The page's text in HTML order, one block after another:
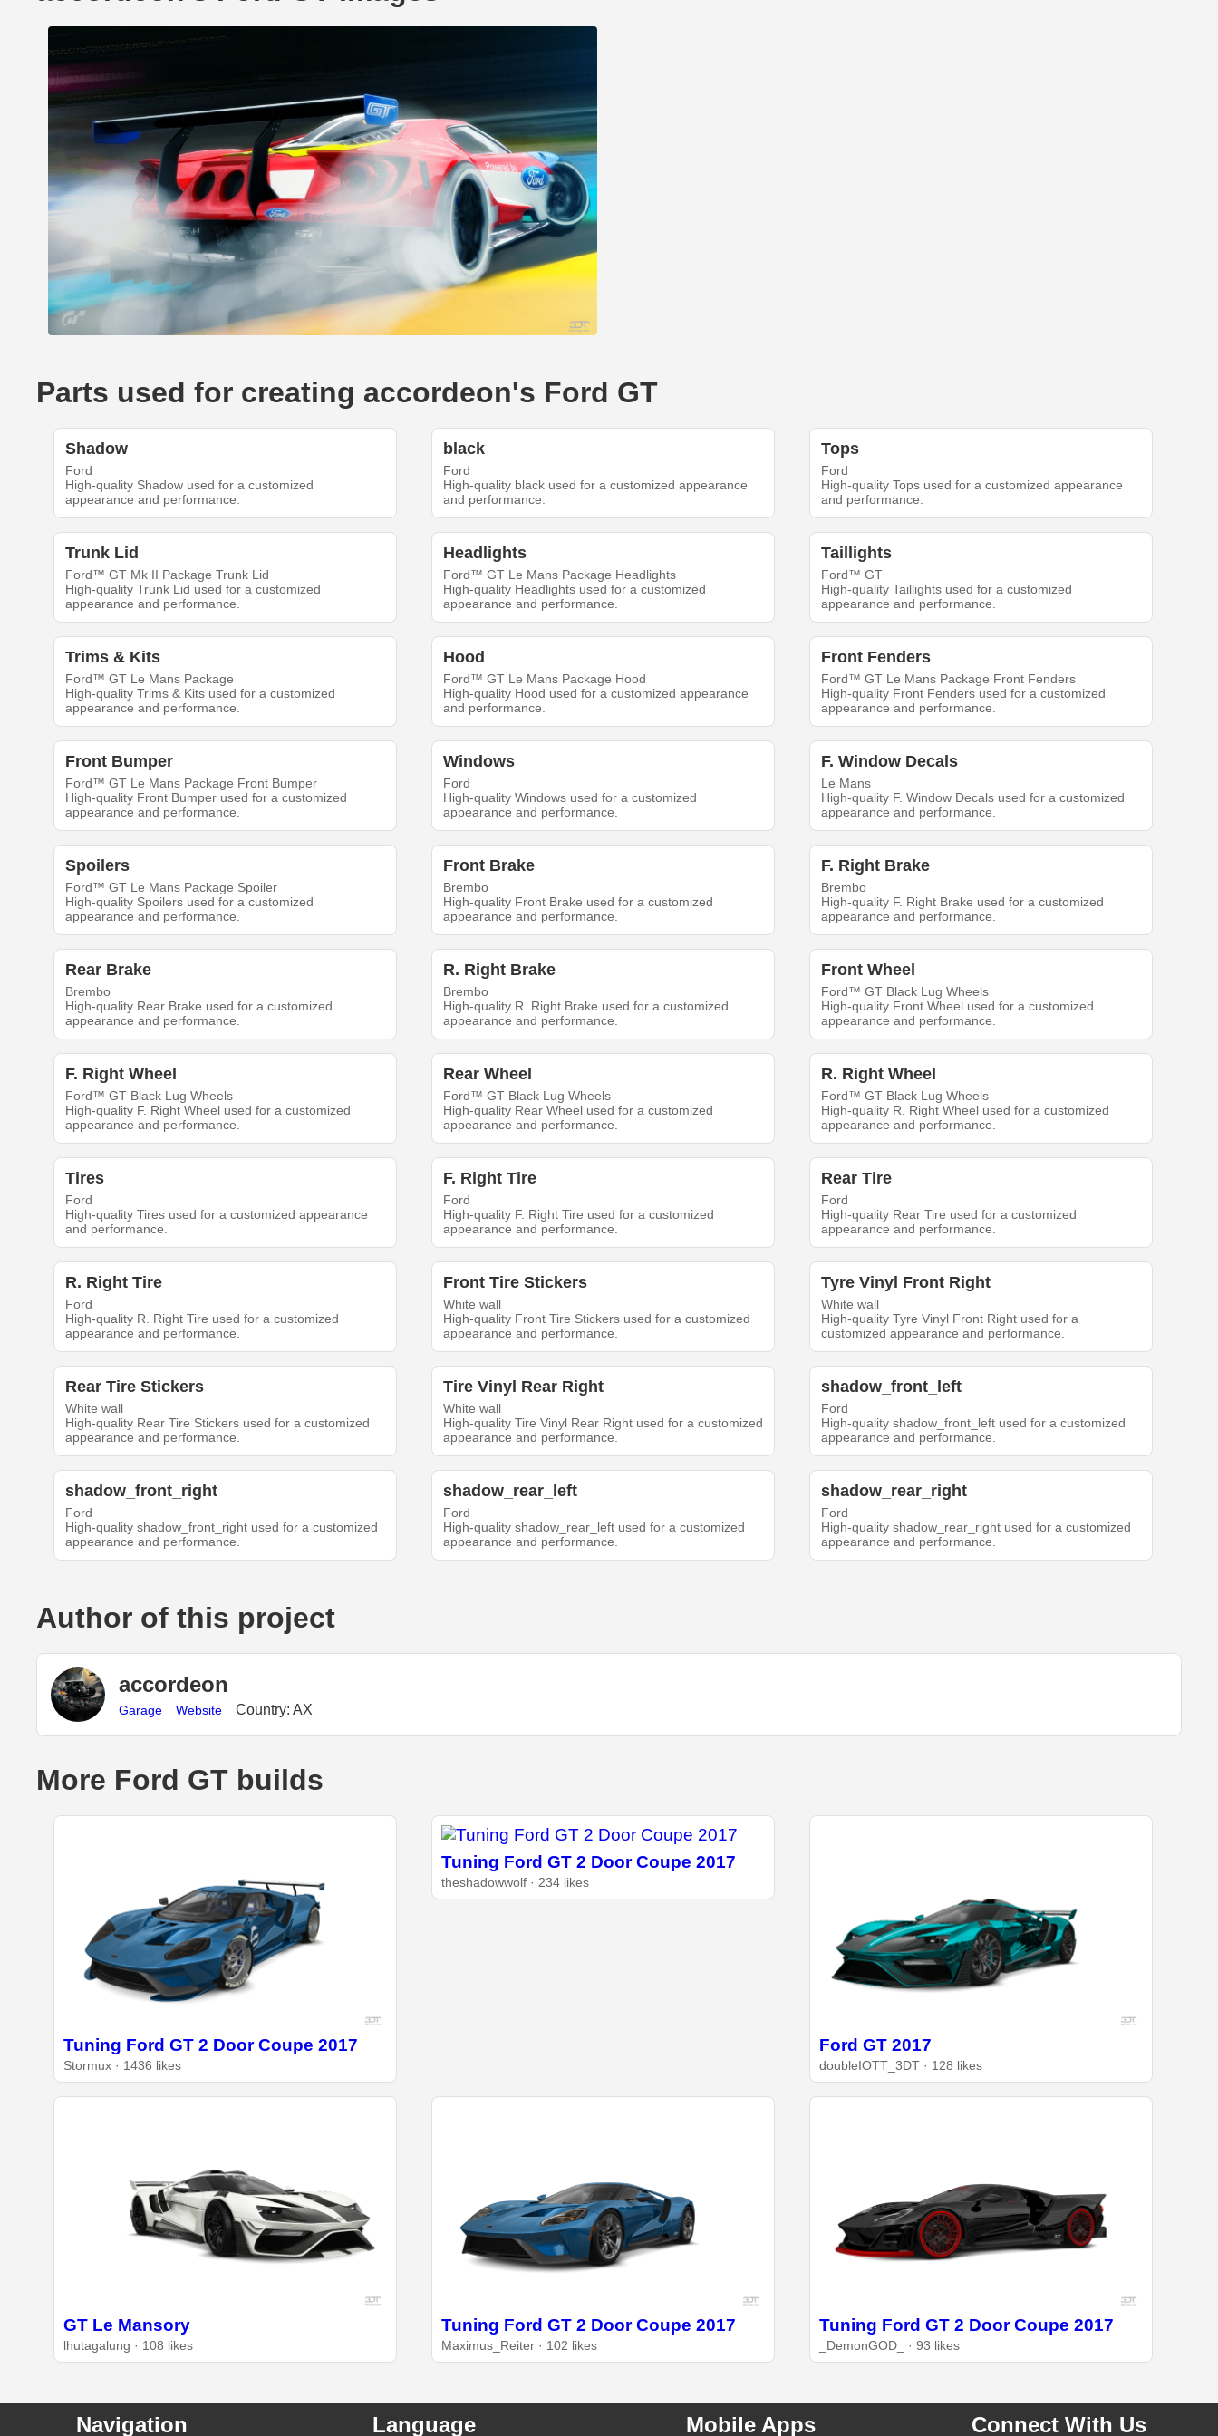
Parts used for creating accordeon's Ford GT
Shadow
Ford
High-quality Shadow used for a customized
appearance and performance.
black
Ford
High-quality black used for a customized appearance
and performance.
Tops
Ford
High-quality Tops used for a customized appearance
and performance.
Trunk Lid
Ford™ GT Mk II Package Trunk Lid
High-quality Trunk Lid used for a customized
appearance and performance.
Headlights
Ford™ GT Le Mans Package Headlights
High-quality Headlights used for a customized
appearance and performance.
Taillights
Ford™ GT
High-quality Taillights used for a customized
appearance and performance.
Trims & Kits
Ford™ GT Le Mans Package
High-quality Trims & Kits used for a customized
appearance and performance.
Hood
Ford™ GT Le Mans Package Hood
High-quality Hood used for a customized appearance
and performance.
Front Fenders
Ford™ GT Le Mans Package Front Fenders
High-quality Front Fenders used for a customized
appearance and performance.
Front Bumper
Ford™ GT Le Mans Package Front Bumper
High-quality Front Bumper used for a customized
appearance and performance.
Windows
Ford
High-quality Windows used for a customized
appearance and performance.
F. Window Decals
Le Mans
High-quality F. Window Decals used for a customized
appearance and performance.
Spoilers
Ford™ GT Le Mans Package Spoiler
High-quality Spoilers used for a customized
appearance and performance.
Front Brake
Brembo
High-quality Front Brake used for a customized
appearance and performance.
F. Right Brake
Brembo
High-quality F. Right Brake used for a customized
appearance and performance.
Rear Brake
Brembo
High-quality Rear Brake used for a customized
appearance and performance.
R. Right Brake
Brembo
High-quality R. Right Brake used for a customized
appearance and performance.
Front Wheel
Ford™ GT Black Lug Wheels
High-quality Front Wheel used for a customized
appearance and performance.
F. Right Wheel
Ford™ GT Black Lug Wheels
High-quality F. Right Wheel used for a customized
appearance and performance.
Rear Wheel
Ford™ GT Black Lug Wheels
High-quality Rear Wheel used for a customized
appearance and performance.
R. Right Wheel
Ford™ GT Black Lug Wheels
High-quality R. Right Wheel used for a customized
appearance and performance.
Tires
Ford
High-quality Tires used for a customized appearance
and performance.
F. Right Tire
Ford
High-quality F. Right Tire used for a customized
appearance and performance.
Rear Tire
Ford
High-quality Rear Tire used for a customized
appearance and performance.
R. Right Tire
Ford
High-quality R. Right Tire used for a customized
appearance and performance.
Front Tire Stickers
White wall
High-quality Front Tire Stickers used for a customized
appearance and performance.
Tyre Vinyl Front Right
White wall
High-quality Tyre Vinyl Front Right used for a
customized appearance and performance.
Rear Tire Stickers
White wall
High-quality Rear Tire Stickers used for a customized
appearance and performance.
Tire Vinyl Rear Right
White wall
High-quality Tire Vinyl Rear Right used for a customized
appearance and performance.
shadow_front_left
Ford
High-quality shadow_front_left used for a customized
appearance and performance.
shadow_front_right
Ford
High-quality shadow_front_right used for a customized
appearance and performance.
shadow_rear_left
Ford
High-quality shadow_rear_left used for a customized
appearance and performance.
shadow_rear_right
Ford
High-quality shadow_rear_right used for a customized
appearance and performance.
Author of this project
accordeon
Garage Website Country: AX
More Ford GT builds
Tuning Ford GT 2 Door Coupe 2017
Stormux · 1436 likes
Tuning Ford GT 2 Door Coupe 2017
theshadowwolf · 234 likes
Ford GT 2017
doubleIOTT_3DT · 128 likes
GT Le Mansory
lhutagalung · 108 likes
Tuning Ford GT 2 Door Coupe 2017
Maximus_Reiter · 102 likes
Tuning Ford GT 2 Door Coupe 2017
_DemonGOD_ · 93 likes
Navigation Language Mobile Apps Connect With Us